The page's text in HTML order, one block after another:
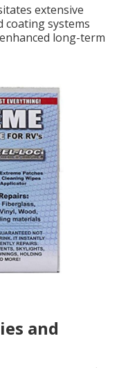
extensive
coating systems
long-term
and